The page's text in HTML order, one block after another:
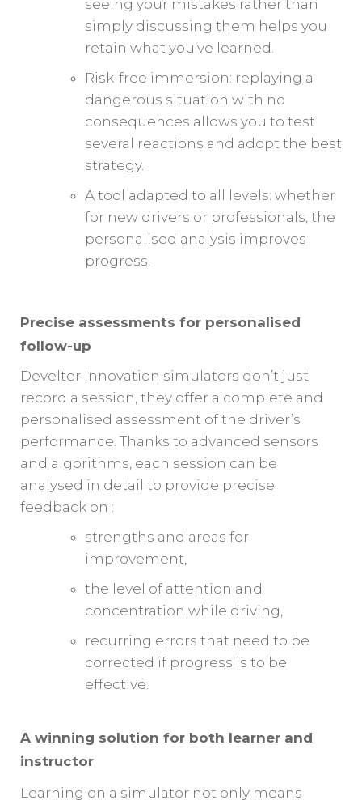
seeing your mistakes rather than
simply discussing them helps you
retain what you’ve learned.
Risk-free immersion: replaying a
dangerous situation with no
consequences allows you to test
several reactions and adopt the best
strategy.
A tool adapted to all levels: whether
for new drivers or professionals, the
personalised analysis improves
progress.
Precise assessments for personalised
follow-up
Develter Innovation simulators don’t just
record a session, they offer a complete and
personalised assessment of the driver’s
performance. Thanks to advanced sensors
and algorithms, each session can be
analysed in detail to provide precise
feedback on :
strengths and areas for
improvement,
the level of attention and
concentration while driving,
recurring errors that need to be
corrected if progress is to be
effective.
A winning solution for both learner and
instructor
Learning on a simulator not only means